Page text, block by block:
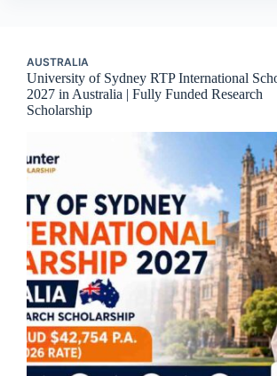
AUSTRALIA
University of Sydney RTP International
2027 in Australia | Fully Funded Research
Scholarship